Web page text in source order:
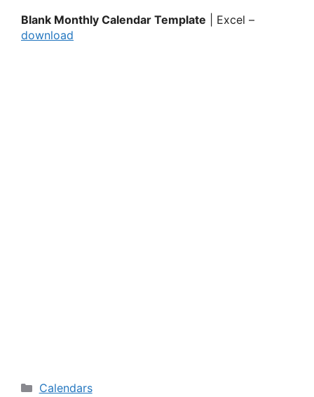
Blank Monthly Calendar Template | Excel –
download
Categories
Calendars